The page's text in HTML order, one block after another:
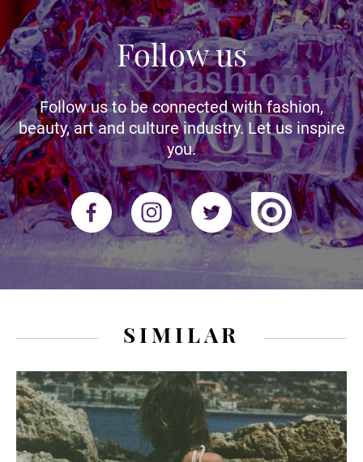
Follow us
Follow us to be connected with fashion,
beauty, art and culture industry. Let us inspire
you.
SIMILAR